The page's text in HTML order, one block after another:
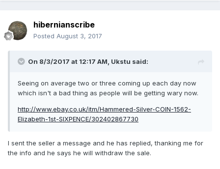
hibernianscribe
Posted August 3, 2017
On 8/3/2017 at 12:17 AM, Ukstu said:
Seeing on average two or three coming up each day now
which isn't a bad thing as people will be getting wary now.
http://www.ebay.co.uk/itm/Hammered-Silver-COIN-1562-
Elizabeth-1st-SIXPENCE/302402867730
I sent the seller a message and he has replied, thanking me for
the info and he says he will withdraw the sale.